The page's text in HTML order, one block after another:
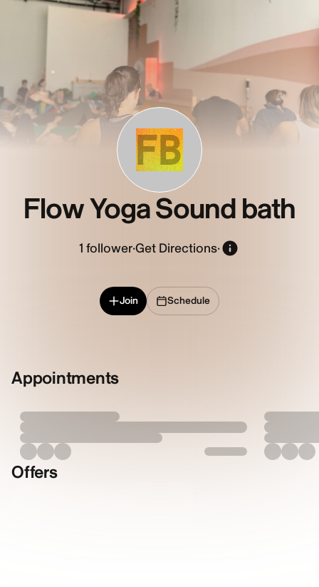
FB
Flow Yoga Sound bath
1 follower·Get Directions·
Join Schedule
Appointments
Offers